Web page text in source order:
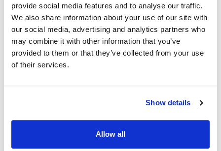
provide social media features and to analyse our traffic.
We also share information about your use of our site with
our social media, advertising and analytics partners who
may combine it with other information that you’ve
provided to them or that they’ve collected from your use
of their services.
Show details
Allow all
KRES-38 to KRES-144 KRI-108SM KRP-19-S ,
KRP-35S, KRP-48 to KRP-120, KRP-96-SM, KRP-96S
Specifications
Ship Weight : 0.48 LBS.
Make : ["Kairak"]